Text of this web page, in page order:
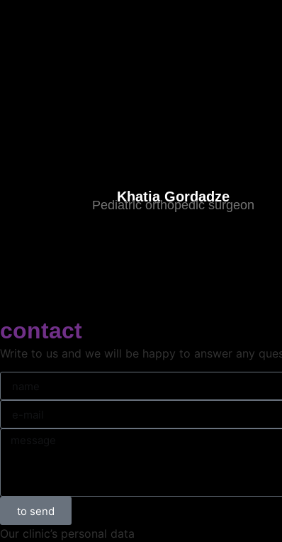
Khatia Gordadze
Pediatric orthopedic surgeon
contact
Write to us and we will be happy to answer any
to send
Our clinic’s personal data